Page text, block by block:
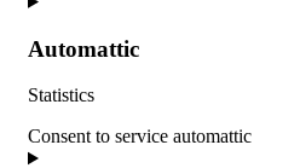
Automattic
Statistics
Consent to service automattic